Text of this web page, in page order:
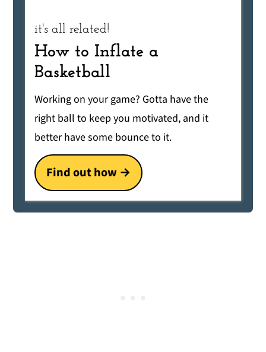
it's all related!
How to Inflate a
Basketball
Working on your game? Gotta have the
right ball to keep you motivated, and it
better have some bounce to it.
Find out how